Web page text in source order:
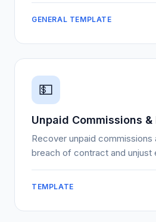
GENERAL TEMPLATE
💵
Unpaid Commissions &
Recover unpaid commissions
breach of contract and unjust
TEMPLATE